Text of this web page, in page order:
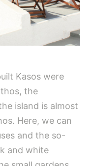
Kasos were
the
island is almost
Here, we can
and the so-
and white